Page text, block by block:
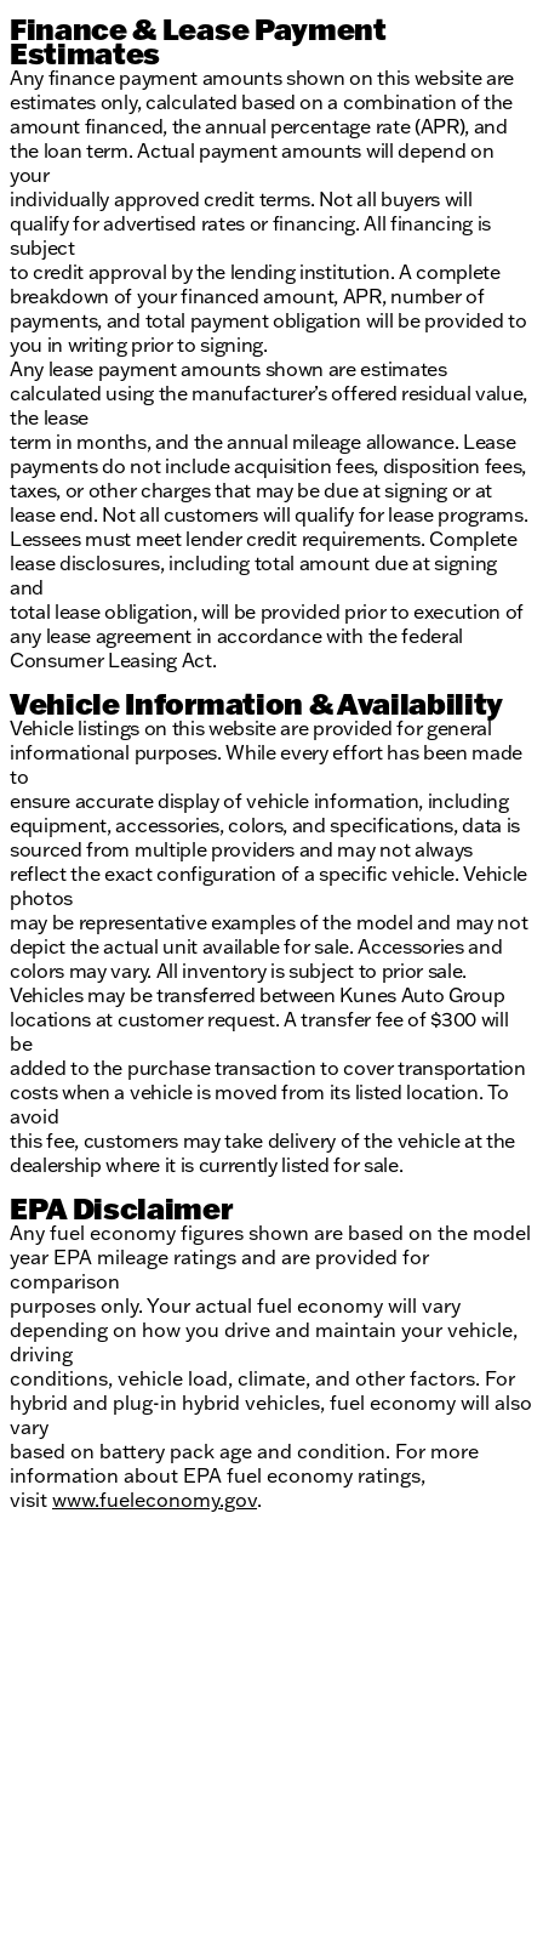
Finance & Lease Payment
Estimates
Any finance payment amounts shown on this website are
estimates only, calculated based on a combination of the
amount financed, the annual percentage rate (APR), and
the loan term. Actual payment amounts will depend on
your
individually approved credit terms. Not all buyers will
qualify for advertised rates or financing. All financing is
subject
to credit approval by the lending institution. A complete
breakdown of your financed amount, APR, number of
payments, and total payment obligation will be provided to
you in writing prior to signing.
Any lease payment amounts shown are estimates
calculated using the manufacturer’s offered residual value,
the lease
term in months, and the annual mileage allowance. Lease
payments do not include acquisition fees, disposition fees,
taxes, or other charges that may be due at signing or at
lease end. Not all customers will qualify for lease programs.
Lessees must meet lender credit requirements. Complete
lease disclosures, including total amount due at signing
and
total lease obligation, will be provided prior to execution of
any lease agreement in accordance with the federal
Consumer Leasing Act.
Vehicle Information & Availability
Vehicle listings on this website are provided for general
informational purposes. While every effort has been made
to
ensure accurate display of vehicle information, including
equipment, accessories, colors, and specifications, data is
sourced from multiple providers and may not always
reflect the exact configuration of a specific vehicle. Vehicle
photos
may be representative examples of the model and may not
depict the actual unit available for sale. Accessories and
colors may vary. All inventory is subject to prior sale.
Vehicles may be transferred between Kunes Auto Group
locations at customer request. A transfer fee of $300 will
be
added to the purchase transaction to cover transportation
costs when a vehicle is moved from its listed location. To
avoid
this fee, customers may take delivery of the vehicle at the
dealership where it is currently listed for sale.
EPA Disclaimer
Any fuel economy figures shown are based on the model
year EPA mileage ratings and are provided for
comparison
purposes only. Your actual fuel economy will vary
depending on how you drive and maintain your vehicle,
driving
conditions, vehicle load, climate, and other factors. For
hybrid and plug-in hybrid vehicles, fuel economy will also
vary
based on battery pack age and condition. For more
information about EPA fuel economy ratings,
visit www.fueleconomy.gov.